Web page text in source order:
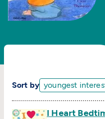
Sort by
I Heart